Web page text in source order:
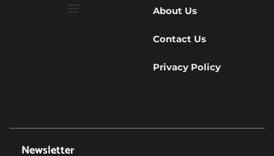
About Us
Contact Us
Privacy Policy
Newsletter